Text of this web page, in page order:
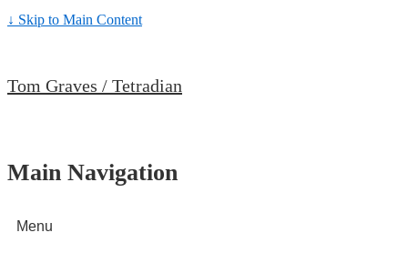
↓ Skip to Main Content
Tom Graves / Tetradian
Main Navigation
Menu